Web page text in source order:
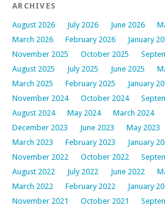
ARCHIVES
August 2026 July 2026 June 2026
March 2026
February 2026 January
November 2025
October 2025
August 2025
July 2025 June 2025
March 2025
February 2025 January
November 2024
October 2024
August 2024
May 2024 March 2024
December 2023
June 2023 May 2023
March 2023
February 2023 January
November 2022
October 2022
August 2022
July 2022 June 2022
March 2022
February 2022 January
November 2021
October 2021